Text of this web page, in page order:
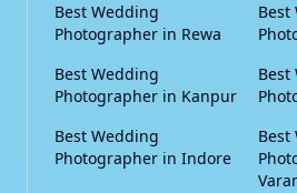
Best Wedding
Photographer in Rewa
Best
Best Wedding
Photographer in Kanpur
Best
Best Wedding
Photographer in Indore
Best